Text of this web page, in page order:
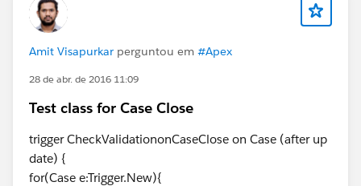
Amit Visapurkar perguntou em #Apex
28 de abr. de 2016 11:09
Test class for Case Close
trigger CheckValidationonCaseClose on Case (after up
date) {
for(Case e:Trigger.New){